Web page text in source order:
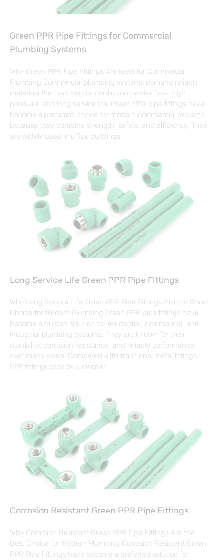
Green PPR Pipe Fittings for Commercial
Plumbing Systems
Why Green PPR Pipe Fittings Are Ideal for Commercial
Plumbing Commercial plumbing systems demand reliable
materials that can handle continuous water flow, high
pressure, and long service life. Green PPR pipe fittings have
become a preferred choice for modern commercial projects
because they combine strength, safety, and efficiency. They
are widely used in office buildings,
Long Service Life Green PPR Pipe Fittings
Why Long Service Life Green PPR Pipe Fittings Are the Smart
Choice for Modern Plumbing Green PPR pipe fittings have
become a trusted solution for residential, commercial, and
industrial plumbing systems. They are known for their
durability, corrosion resistance, and reliable performance
over many years. Compared with traditional metal fittings,
PPR fittings provide a cleaner
Corrosion Resistant Green PPR Pipe Fittings
Why Corrosion Resistant Green PPR Pipe Fittings Are the
Best Choice for Modern Plumbing Corrosion Resistant Green
PPR Pipe Fittings have become a preferred solution for